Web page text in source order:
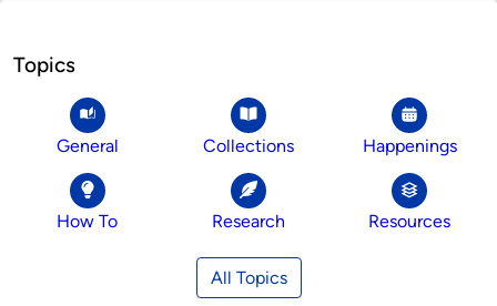
Topics
General Collections Happenings
How To Research Resources
All Topics